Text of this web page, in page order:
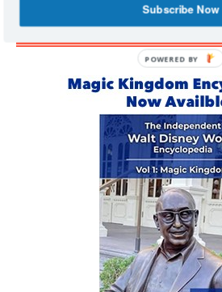
MAGIC KINGDOM ENCYCLOPEDIA
Subscribe Now
POWERED BY